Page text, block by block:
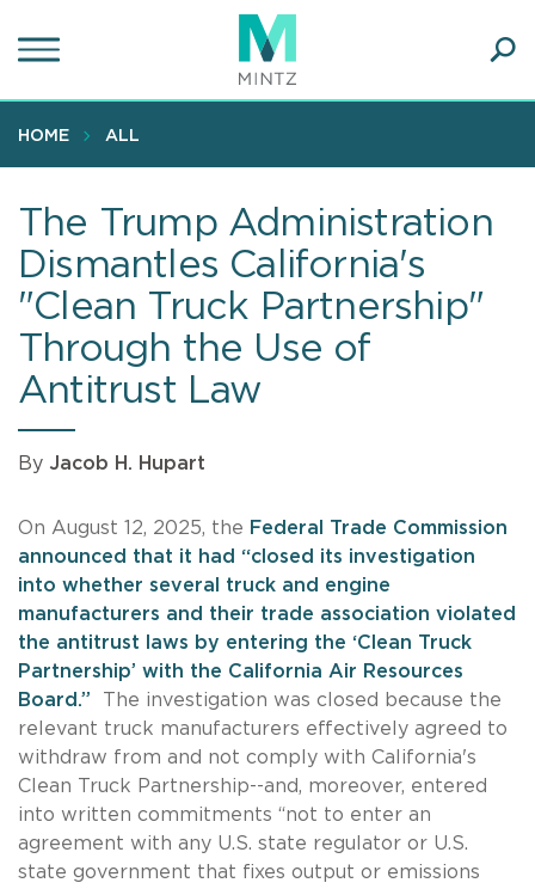
to
content
HOME ALL
The Trump Administration
Dismantles California's
"Clean Truck Partnership"
Through the Use of
Antitrust Law
By Jacob H. Hupart
On August 12, 2025, the Federal Trade Commission
announced that it had “closed its investigation
into whether several truck and engine
manufacturers and their trade association violated
the antitrust laws by entering the ‘Clean Truck
Partnership’ with the California Air Resources
Board.”
The investigation was closed because the
relevant truck manufacturers effectively agreed to
withdraw from and not comply with California's
Clean Truck Partnership--and, moreover, entered
into written commitments “not to enter an
agreement with any U.S. state regulator or U.S.
state government that fixes output or emissions